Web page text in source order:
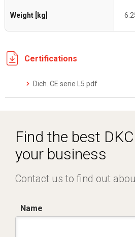
Weight [kg]
Certifications
Dich. CE serie L5.pdf
Find the best
your business
Contact us to find out
Name